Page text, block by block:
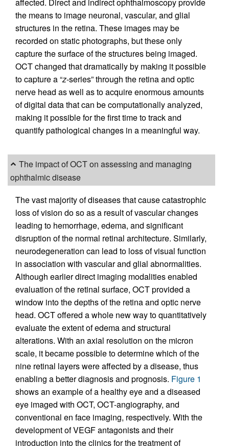
the means to image neuronal, vascular, and glial
structures in the retina. These images may be
recorded on static photographs, but these only
capture the surface of the structures being imaged.
OCT changed that dramatically by making it possible
to capture a “z-series” through the retina and optic
nerve head as well as to acquire enormous amounts
of digital data that can be computationally analyzed,
making it possible for the first time to track and
quantify pathological changes in a meaningful way.
The impact of OCT on assessing and managing
ophthalmic disease
The vast majority of diseases that cause catastrophic
loss of vision do so as a result of vascular changes
leading to hemorrhage, edema, and significant
disruption of the normal retinal architecture. Similarly,
neurodegeneration can lead to loss of visual function
in association with vascular and glial abnormalities.
Although earlier direct imaging modalities enabled
evaluation of the retinal surface, OCT provided a
window into the depths of the retina and optic nerve
head. OCT offered a whole new way to quantitatively
evaluate the extent of edema and structural
alterations. With an axial resolution on the micron
scale, it became possible to determine which of the
nine retinal layers were affected by a disease, thus
enabling a better diagnosis and prognosis. Figure 1
shows an example of a healthy eye and a diseased
eye imaged with OCT, OCT-angiography, and
conventional en face imaging, respectively. With the
development of VEGF antagonists and their
introduction into the clinics for the treatment of